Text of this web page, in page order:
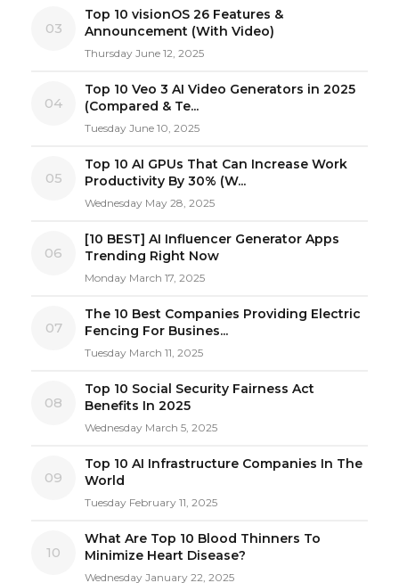
03
Top 10 visionOS 26 Features &
Announcement (With Video)
Thursday June 12, 2025
04
Top 10 Veo 3 AI Video Generators in 2025
(Compared & Te...
Tuesday June 10, 2025
05
Top 10 AI GPUs That Can Increase Work
Productivity By 30% (W...
Wednesday May 28, 2025
06
[10 BEST] AI Influencer Generator Apps
Trending Right Now
Monday March 17, 2025
07
The 10 Best Companies Providing Electric
Fencing For Busines...
Tuesday March 11, 2025
08
Top 10 Social Security Fairness Act
Benefits In 2025
Wednesday March 5, 2025
09
Top 10 AI Infrastructure Companies In The
World
Tuesday February 11, 2025
10
What Are Top 10 Blood Thinners To
Minimize Heart Disease?
Wednesday January 22, 2025